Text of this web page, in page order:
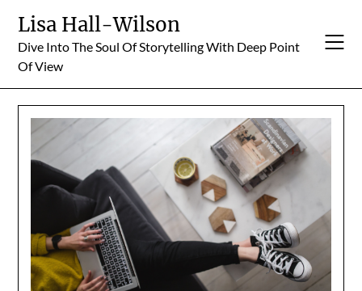
content
Lisa Hall-Wilson
Dive Into The Soul Of Storytelling With Deep Point
Of View